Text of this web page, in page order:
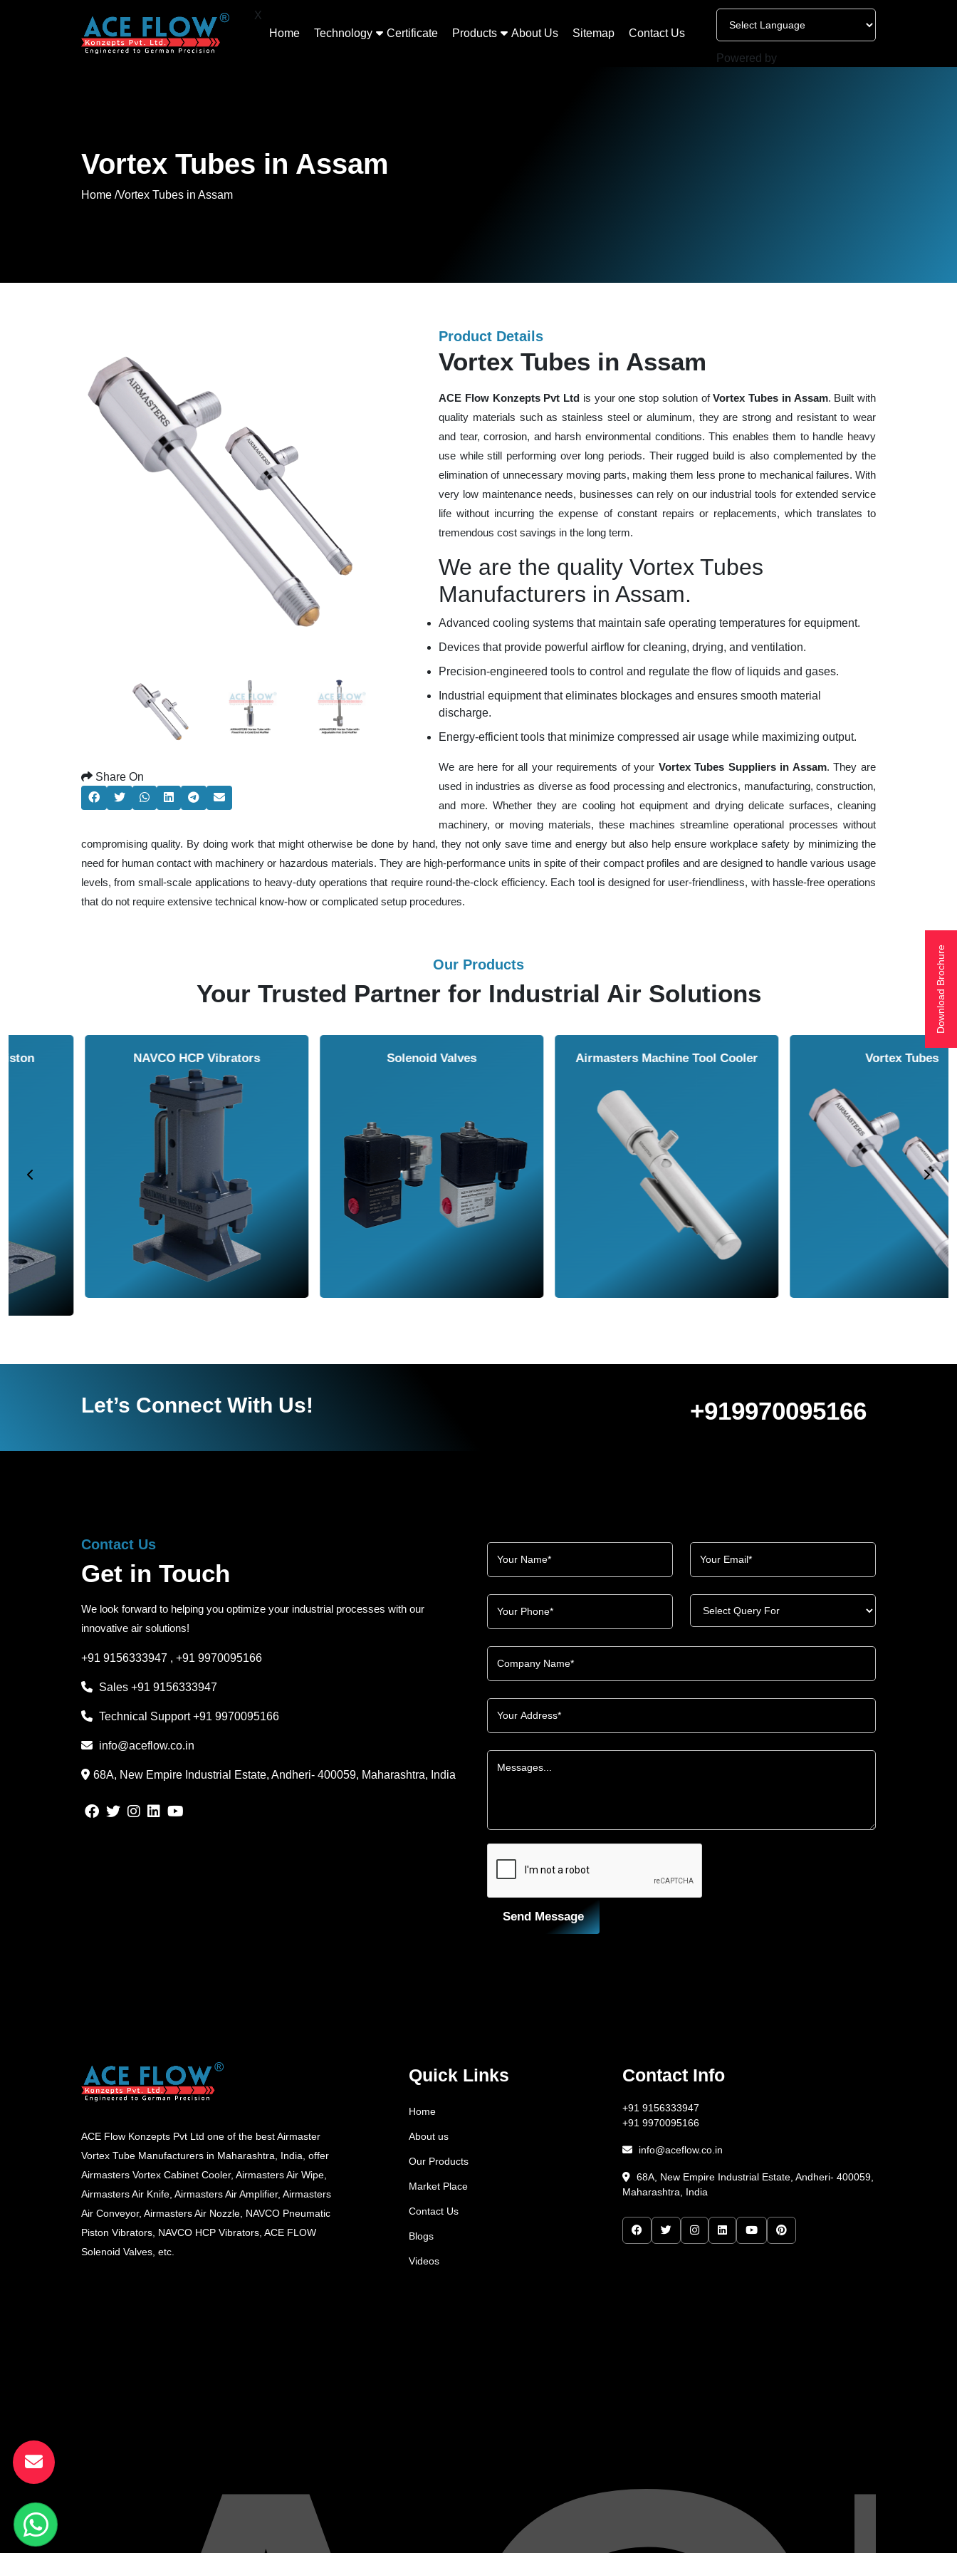
X
Home
Technology Certificate Products About Us Sitemap Contact Us
Powered by
Vortex Tubes in Assam
Home /Vortex Tubes in Assam
Share On
Product Details
Vortex Tubes in Assam
ACE Flow Konzepts Pvt Ltd is your one stop solution ofVortex Tubes in Assam. Built with
quality materials such as stainless steel or aluminum, they are strong and resistant to wear
and tear, corrosion, and harsh environmental conditions. This enables them to handle heavy
use while still performing over long periods. Their rugged build is also complemented by the
elimination of unnecessary moving parts, making them less prone to mechanical failures. With
very low maintenance needs, businesses can rely on our industrial tools for extended service
life without incurring the expense of constant repairs or replacements, which translates to
tremendous cost savings in the long term.
We are the quality Vortex Tubes
Manufacturers in Assam.
Advanced cooling systems that maintain safe operating temperatures for equipment.
Devices that provide powerful airflow for cleaning, drying, and ventilation.
Precision-engineered tools to control and regulate the flow of liquids and gases.
Industrial equipment that eliminates blockages and ensures smooth material
discharge.
Energy-efficient tools that minimize compressed air usage while maximizing output.
We are here for all your requirements of your Vortex Tubes Suppliers in Assam. They are
used in industries as diverse as food processing and electronics, manufacturing, construction,
and more. Whether they are cooling hot equipment and drying delicate surfaces, cleaning
machinery, or moving materials, these machines streamline operational processes without
compromising quality. By doing work that might otherwise be done by hand, they not only save time and energy but also help ensure workplace safety by minimizing the
need for human contact with machinery or hazardous materials. They are high-performance units in spite of their compact profiles and are designed to handle various usage
levels, from small-scale applications to heavy-duty operations that require round-the-clock efficiency. Each tool is designed for user-friendliness, with hassle-free operations
that do not require extensive technical know-how or complicated setup procedures.
Our Products
Your Trusted Partner for Industrial Air Solutions
NAVCO HCP Vibrators Solenoid Valves Airmasters Machine Tool Cooler Vortex Tubes
Let’s Connect With Us! +919970095166
Contact Us
Get in Touch
We look forward to helping you optimize your industrial processes with our
innovative air solutions!
+91 9156333947 , +91 9970095166
Sales +91 9156333947
Technical Support+91 9970095166
info@aceflow.co.in
68A, New Empire Industrial Estate, Andheri- 400059, Maharashtra, India
Send Message
ACE Flow Konzepts Pvt Ltd one of the best Airmaster
Vortex Tube Manufacturers in Maharashtra, India, offer
Airmasters Vortex Cabinet Cooler, Airmasters Air Wipe,
Airmasters Air Knife, Airmasters Air Amplifier, Airmasters
Air Conveyor, Airmasters Air Nozzle, NAVCO Pneumatic
Piston Vibrators, NAVCO HCP Vibrators, ACE FLOW
Solenoid Valves, etc.
Quick Links
Home
About us
Our Products
Market Place
Contact Us
Blogs
Videos
Contact Info
+91 9156333947
+91 9970095166
info@aceflow.co.in
68A, New Empire Industrial Estate, Andheri- 400059,
Maharashtra, India
Download Brochure